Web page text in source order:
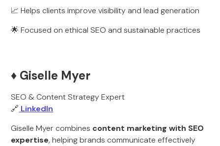
📈 Helps clients improve visibility and lead generation
🌟 Focused on ethical SEO and sustainable practices
♦️ Giselle Myer
SEO & Content Strategy Expert
🔗 LinkedIn
Giselle Myer combines content marketing with SEO
expertise, helping brands communicate effectively